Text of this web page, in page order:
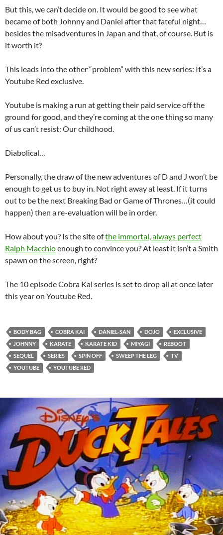
But this, we can’t decide on. It would be good to see what
became of both Johnny and Daniel after that fateful night…
besides the misadventures in Japan and that, of course. But is
it worth it?
This leads into the other “problem” with this new series: It’s a
Youtube Red exclusive.
Youtube is making a run at getting their paid service off the
ground for good, and they’re coming at the one thing so many
of us can’t resist: Our childhood.
Diabolical…
Personally, the draw of the new adventures of D and J won’t be
enough to get us to buy in. Not right away at least. If it turns
out to be the next Breaking Bad or Game of Thrones…(it could
happen) then a re-evaluation will be in order.
How about you? Is the site ofthe immortal, always perfect
Ralph Macchioenough to convince you? At least it isn’t a Smith
spawn on the screen, right?
The 10 episode Cobra Kai series is set to drop all at once later
this year on Youtube Red.
BODY BAG COBRA KAI DANIEL-SAN DOJO
EXCLUSIVE
JOHNNY
KARATE KARATE KID MIYAGI
REBOOT
SEQUEL
SERIES SPIN OFF SWEEP THE LEG
TV
YOUTUBE
YOUTUBE RED